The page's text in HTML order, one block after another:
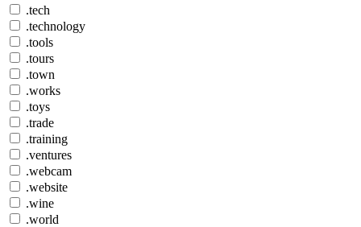
.tech
.technology
.tools
.tours
.town
.works
.toys
.trade
.training
.ventures
.webcam
.website
.wine
.world